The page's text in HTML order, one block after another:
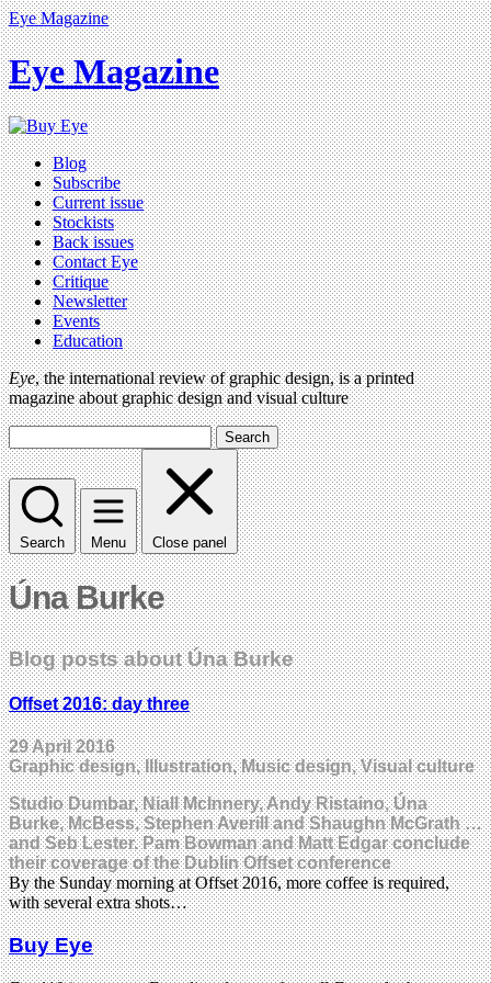
Eye Magazine
Eye Magazine
Blog
Subscribe
Current issue
Stockists
Back issues
Contact Eye
Critique
Newsletter
Events
Education
Eye, the international review of graphic design, is a printed
magazine about graphic design and visual culture
Search
Search Menu Close panel
Úna Burke
Blog posts about Úna Burke
Offset 2016: day three
29 April 2016
Graphic design, Illustration, Music design, Visual culture
Studio Dumbar, Niall McInnery, Andy Ristaino, Úna
Burke, McBess, Stephen Averill and Shaughn McGrath …
and Seb Lester. Pam Bowman and Matt Edgar conclude
their coverage of the Dublin Offset conference
By the Sunday morning at Offset 2016, more coffee is required,
with several extra shots…
Buy Eye